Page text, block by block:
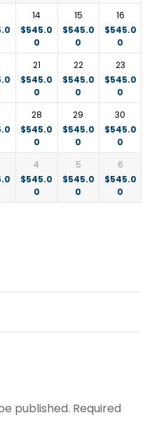
14
$545.0
0
15
$545.0
0
16
$545.0
0
21
$545.0
0
22
$545.0
0
23
$545.0
0
28
$545.0
0
29
$545.0
0
30
$545.0
0
4
$545.0
0
5
$545.0
0
6
$545.0
0
published. Required